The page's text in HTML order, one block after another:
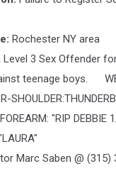
Rochester NY area
Level 3 Sex Offender
teenage boys.
"RIP DEBBIE
Marc Saben @ (315)